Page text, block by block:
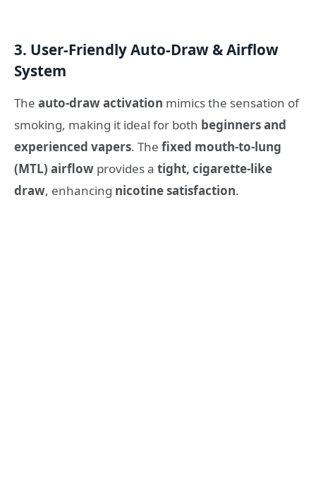
3. User-Friendly Auto-Draw & Airflow
System
The auto-draw activation mimics the sensation of
smoking, making it ideal for both beginners and
experienced vapers. The fixed mouth-to-lung
(MTL) airflow provides a tight, cigarette-like
draw, enhancing nicotine satisfaction.